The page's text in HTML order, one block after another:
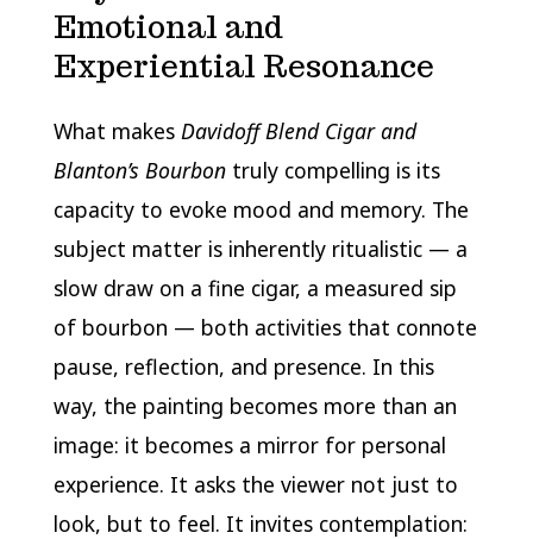
Emotional and
Experiential Resonance
What makes Davidoff Blend Cigar and
Blanton’s Bourbontruly compelling is its
capacity to evoke mood and memory. The
subject matter is inherently ritualistic — a
slow draw on a fine cigar, a measured sip
of bourbon — both activities that connote
pause, reflection, and presence. In this
way, the painting becomes more than an
image: it becomes a mirror for personal
experience. It asks the viewer not just to
look, but to feel. It invites contemplation: